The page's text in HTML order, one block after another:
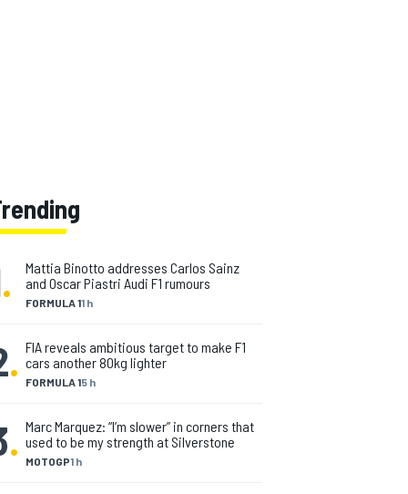
. FORMULA 11 h
Mattia Binotto addresses Carlos Sainz
and Oscar Piastri Audi F1 rumours
. FORMULA 15 h
FIA reveals ambitious target to make F1
cars another 80kg lighter
. MOTOGP1 h
Marc Marquez: “I’m slower” in corners that
used to be my strength at Silverstone